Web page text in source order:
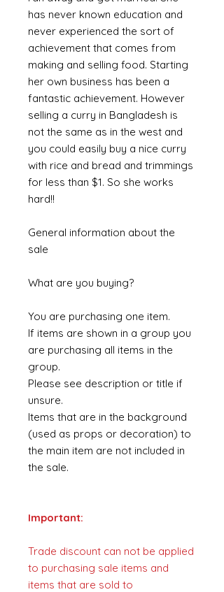
has never known education and
never experienced the sort of
achievement that comes from
making and selling food. Starting
her own business has been a
fantastic achievement. However
selling a curry in Bangladesh is
not the same as in the west and
you could easily buy a nice curry
with rice and bread and trimmings
for less than $1. So she works
hard!!
General information about the
sale
What are you buying?
You are purchasing one item.
If items are shown in a group you
are purchasing all items in the
group.
Please see description or title if
unsure.
Items that are in the background
(used as props or decoration) to
the main item are not included in
the sale.
Important:
Trade discount can not be applied
to purchasing sale items and
items that are sold to